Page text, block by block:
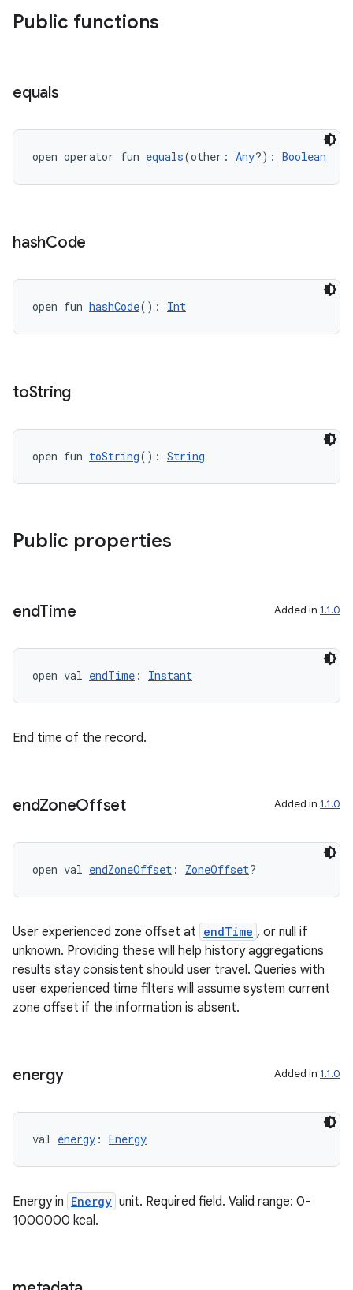
Public functions
equals
open operator fun equals(other: Any?): Boolean
hashCode
open fun hashCode(): Int
toString
open fun toString(): String
Public properties
endTime Added in 1.1.0
open val endTime : Instant
End time of the record.
endZoneOffset Added in 1.1.0
open val endZoneOffset : ZoneOffset?
User experienced zone offset at endTime , or null if
unknown. Providing these will help history aggregations
results stay consistent should user travel. Queries with
user experienced time filters will assume system current
zone offset if the information is absent.
energy Added in 1.1.0
val energy : Energy
Energy in Energy unit. Required field. Valid range: 0-
1000000 kcal.